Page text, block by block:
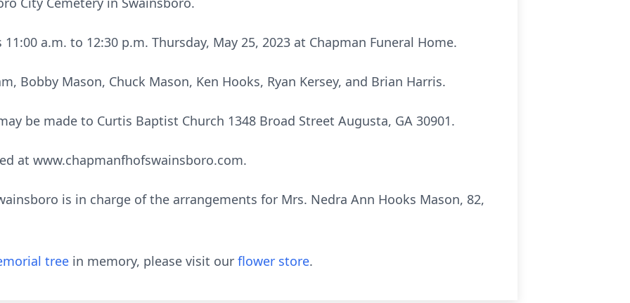
a.m. to 12:30 p.m. Thursday, May 25, 2023 at Chapman Funeral Home.
Bobby Mason, Chuck Mason, Ken Hooks, Ryan Kersey, and Brian Harris.
be made to Curtis Baptist Church 1348 Broad Street Augusta, GA 30901.
at www.chapmanfhofswainsboro.com.
is in charge of the arrangements for Mrs. Nedra Ann Hooks Mason, 82,
tree in memory, please visit our flower store.